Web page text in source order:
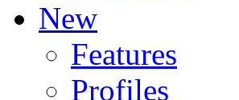
New
Features
Profiles